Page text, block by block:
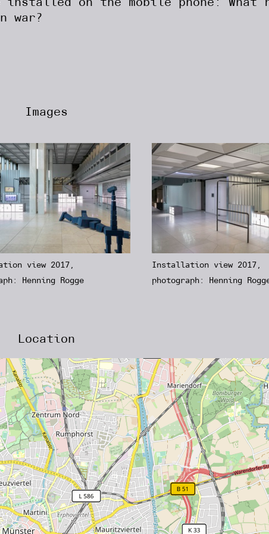
war?
Images
view 2017,
Henning Rogge
Installation view 2017,
photograph: Henning
Location